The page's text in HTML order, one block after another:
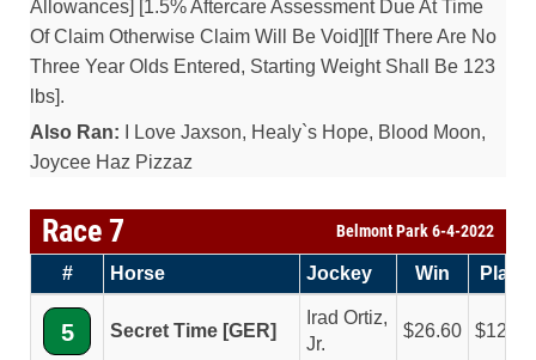
Allowances] [1.5% Aftercare Assessment Due At Time
Of Claim Otherwise Claim Will Be Void][If There Are No
Three Year Olds Entered, Starting Weight Shall Be 123
lbs].
Also Ran: I Love Jaxson, Healy`s Hope, Blood Moon,
Joycee Haz Pizzaz
Race 7 Belmont Park 6-4-2022
# Horse Jockey Win Place
5 Secret Time [GER]
Irad Ortiz,
Jr.
26.60 12.00